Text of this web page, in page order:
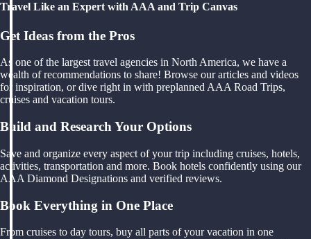
Travel Like an Expert with AAA and Trip Canvas
Get Ideas from the Pros
As one of the largest travel agencies in North America, we have a
wealth of recommendations to share! Browse our articles and videos
for inspiration, or dive right in with preplanned AAA Road Trips,
cruises and vacation tours.
Build and Research Your Options
Save and organize every aspect of your trip including cruises, hotels,
activities, transportation and more. Book hotels confidently using our
AAA Diamond Designations and verified reviews.
Book Everything in One Place
From cruises to day tours, buy all parts of your vacation in one